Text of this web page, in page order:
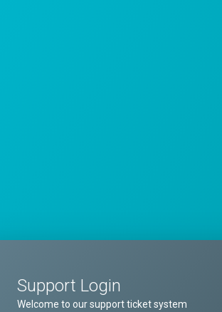
Support Login
Welcome to our support ticket system